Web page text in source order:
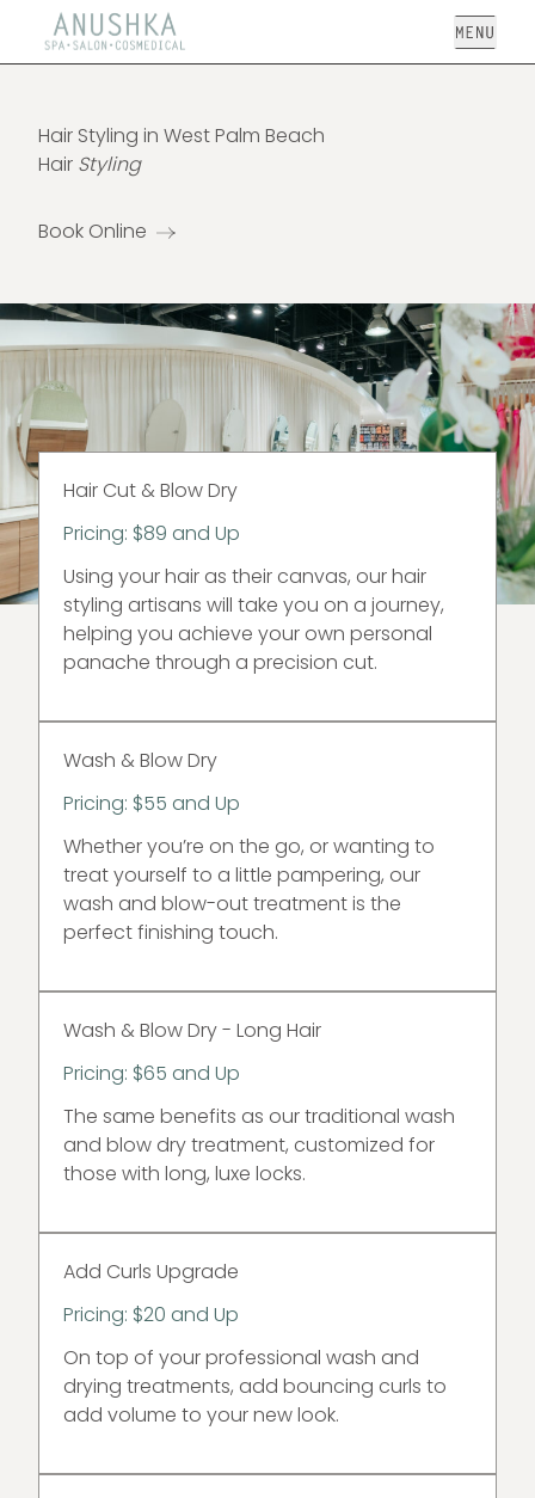
Open
Hair Styling in West Palm Beach
Hair Styling
Book Online
Hair Cut & Blow Dry
Pricing: $89 and Up
Using your hair as their canvas, our hair
styling artisans will take you on a journey,
helping you achieve your own personal
panache through a precision cut.
Wash & Blow Dry
Pricing: $55 and Up
Whether you’re on the go, or wanting to
treat yourself to a little pampering, our
wash and blow-out treatment is the
perfect finishing touch.
Wash & Blow Dry - Long Hair
Pricing: $65 and Up
The same benefits as our traditional wash
and blow dry treatment, customized for
those with long, luxe locks.
Add Curls Upgrade
Pricing: $20 and Up
On top of your professional wash and
drying treatments, add bouncing curls to
add volume to your new look.